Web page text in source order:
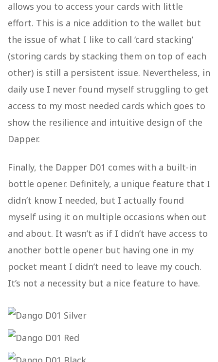
allows you to access your cards with little
effort. This is a nice addition to the wallet but
the issue of what I like to call ‘card stacking’
(storing cards by stacking them on top of each
other) is still a persistent issue. Nevertheless, in
daily use I never found myself struggling to get
access to my most needed cards which goes to
show the resilience and intuitive design of the
Dapper.
Finally, the Dapper D01 comes with a built-in
bottle opener. Definitely, a unique feature that I
didn’t know I needed, but I actually found
myself using it on multiple occasions when out
and about. It wasn’t as if I didn’t have access to
another bottle opener but having one in my
pocket meant I didn’t need to leave my couch.
It’s not a necessity but a nice feature to have.